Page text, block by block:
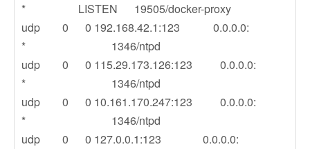
* LISTEN 19505/docker-proxy
udp 0 0 192.168.42.1:123 0.0.0.0:
* 1346/ntpd
udp 0 0 115.29.173.126:123 0.0.0.0:
* 1346/ntpd
udp 0 0 10.161.170.247:123 0.0.0.0:
* 1346/ntpd
udp 0 0 127.0.0.1:123 0.0.0.0: